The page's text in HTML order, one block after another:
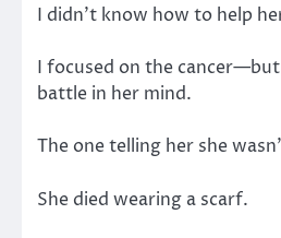
I didn’t know how to help
I focused on the
battle in her mind.
The one telling her she
She died wearing a scarf.